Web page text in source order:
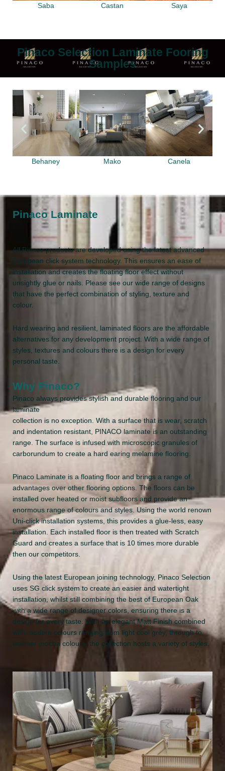
Saba Castan Saya
Pinaco Selection Laminate Fooring
Samples
Behaney Mako Canela
Pinaco Laminate
All Pinaco products are developed using the latest advanced
European click system technology. This ensures an ease of
installation and creates the floating floor effect without
unsightly glue or nails. Please see our wide range of designs
that have the perfect combination of styling, texture and
colour.
Hard wearing and resilient, laminated floors are the affordable
alternatives for any development project. With a wide range of
styles, textures and colours there is a design for every
personal taste.
Why Pinaco?
Pinaco always provides stylish and durable flooring and our
laminate
collection is no exception. With a surface that is wear, scratch
and indentation resistant, PINACO laminate is an outstanding
range. The surface is infused with microscopic granules of
carborundum to create a hard earing melamine flooring.
Pinaco Laminate is a floating floor and brings a range of
advantages over other flooring options. The floors can be
installed over heated or moist subfloors and provide an
enormous range of colours and styles. Using the world renown
Uni-click installation systems, this provides a glue-less, easy
installation. Each installed floor is then treated with Scratch
Guard and creates a surface that is 10 times more durable
then our competitors.
Using the latest European joining technology, Pinaco Selection
uses SG click system to create an easier and watertight
installation, whilst still combining the best of European Oak
with a wide range of designer colors, ensuring there is a
design for every taste. With an elegant Matt Finish combined
with modern colours ranging from light cool grey, through to
warmer mocha colours, the collection hosts a variety of styles.